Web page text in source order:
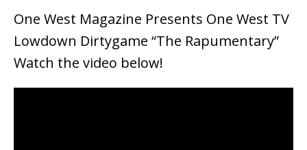
One West Magazine Presents One West TV
Lowdown Dirtygame “The Rapumentary”
Watch the video below!